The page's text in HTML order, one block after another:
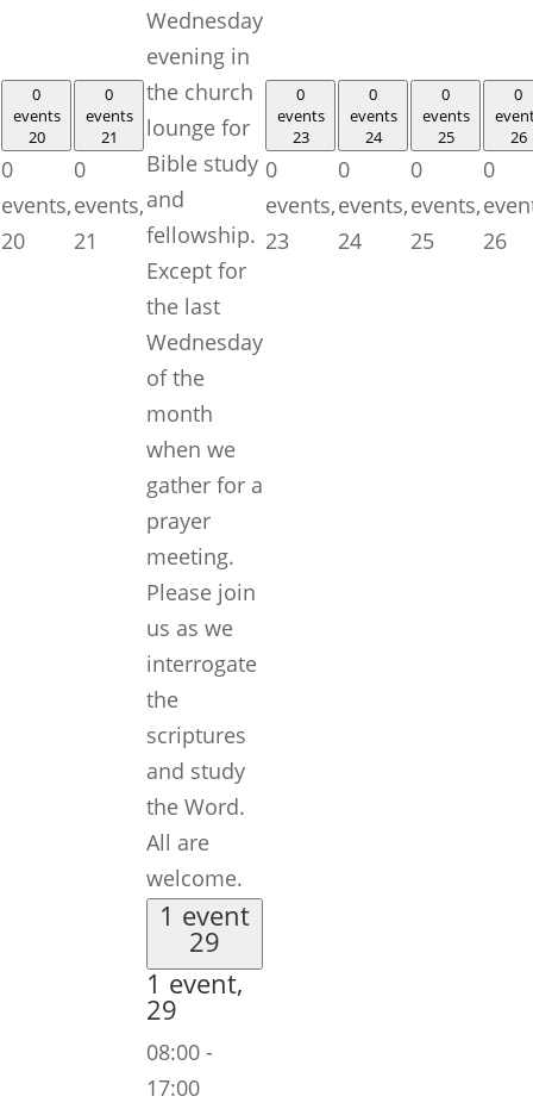
0
events
20
0
events,
20
0
events
21
0
events,
21
Wednesday
evening in
the church
lounge for
Bible study
and
fellowship.
Except for
the last
Wednesday
of the
month
when we
gather for a
prayer
meeting.
Please join
us as we
interrogate
the
scriptures
and study
the Word.
All are
welcome.
0
events
23
0
events,
23
0
events
24
0
events,
24
0
events
25
0
events,
25
0
26
0
26
1 event
29
1 event,
29
08:00 -
17:00